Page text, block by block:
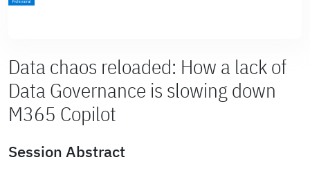
Data chaos reloaded: How a lack of
Data Governance is slowing down
M365 Copilot
Session Abstract